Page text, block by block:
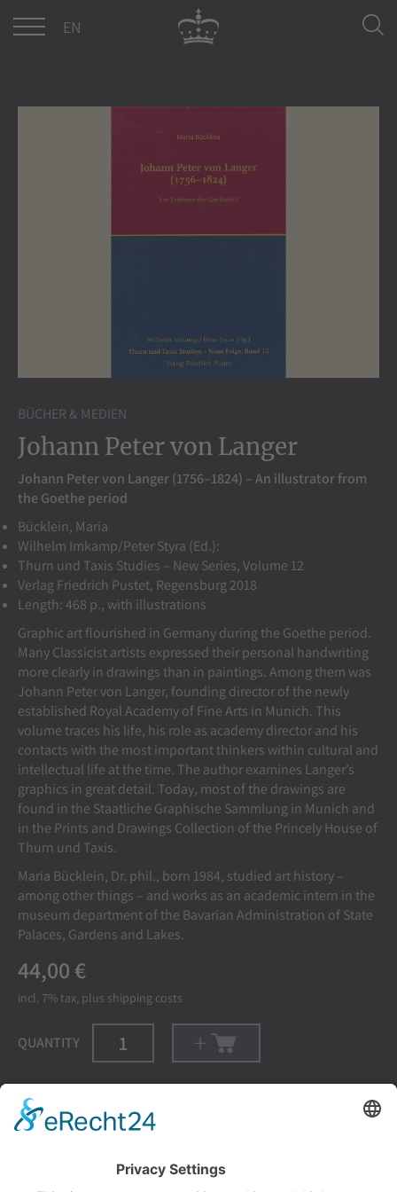
DE
EN
BÜCHER & MEDIEN
Johann Peter von Langer
Johann Peter von Langer (1756–1824) – An illustrator from
the Goethe period
Bücklein, Maria
Wilhelm Imkamp/Peter Styra (Ed.):
Thurn und Taxis Studies – New Series, Volume 12
Verlag Friedrich Pustet, Regensburg 2018
Length: 468 p., with illustrations
Graphic art flourished in Germany during the Goethe period.
Many Classicist artists expressed their personal handwriting
more clearly in drawings than in paintings. Among them was
Johann Peter von Langer, founding director of the newly
established Royal Academy of Fine Arts in Munich. This
volume traces his life, his role as academy director and his
contacts with the most important thinkers within cultural and
intellectual life at the time. The author examines Langer’s
graphics in great detail. Today, most of the drawings are
found in the Staatliche Graphische Sammlung in Munich and
in the Prints and Drawings Collection of the Princely House of
Thurn und Taxis.
Maria Bücklein, Dr. phil., born 1984, studied art history –
among other things – and works as an academic intern in the
museum department of the Bavarian Administration of State
Palaces, Gardens and Lakes.
44,00 €
incl. 7% tax, plus shipping costs
QUANTITY